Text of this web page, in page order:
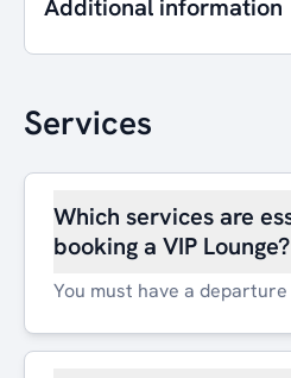
Additional information
Services
Which services are
booking a VIP Lounge?
You must have a